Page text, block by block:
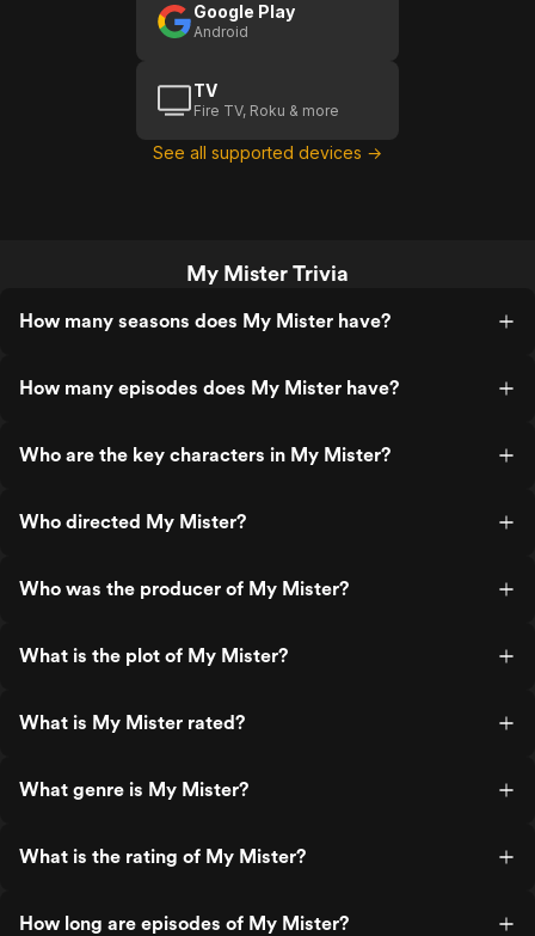
Google Play
Android
TV
Fire TV, Roku & more
See all supported devices →
My Mister Trivia
How many seasons does My Mister have?
How many episodes does My Mister have?
Who are the key characters in My Mister?
Who directed My Mister?
Who was the producer of My Mister?
What is the plot of My Mister?
What is My Mister rated?
What genre is My Mister?
What is the rating of My Mister?
How long are episodes of My Mister?